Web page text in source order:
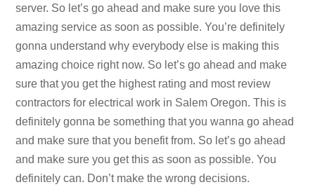
server. So let’s go ahead and make sure you love this
amazing service as soon as possible. You’re definitely
gonna understand why everybody else is making this
amazing choice right now. So let’s go ahead and make
sure that you get the highest rating and most review
contractors for electrical work in Salem Oregon. This is
definitely gonna be something that you wanna go ahead
and make sure that you benefit from. So let’s go ahead
and make sure you get this as soon as possible. You
definitely can. Don’t make the wrong decisions.